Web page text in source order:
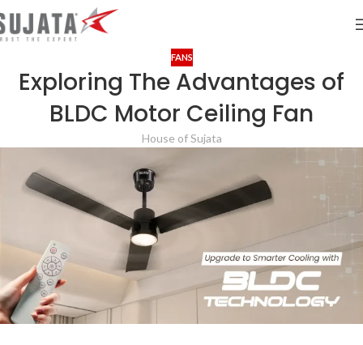
FANS
Exploring The Advantages of
BLDC Motor Ceiling Fan
House of Sujata